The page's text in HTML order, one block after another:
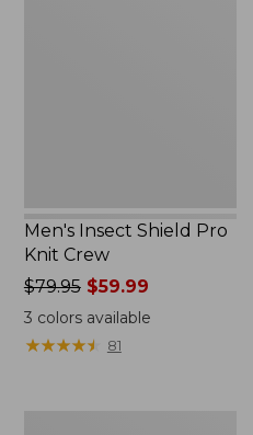
Men's Insect Shield Pro
Knit Crew
Price
was
from:
$79.95
$79.95$59.99
3 colors available
★★★★★
★★★★★ 81